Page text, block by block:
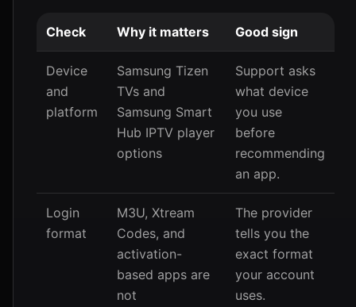
Check Why it matters Good sign
Device
and
platform
Samsung Tizen
TVs and
Samsung Smart
Hub IPTV player
options
Support asks
what device
you use
before
recommending
an app.
Login
format
M3U, Xtream
Codes, and
activation-
based apps are
not
The provider
tells you the
exact format
your account
uses.